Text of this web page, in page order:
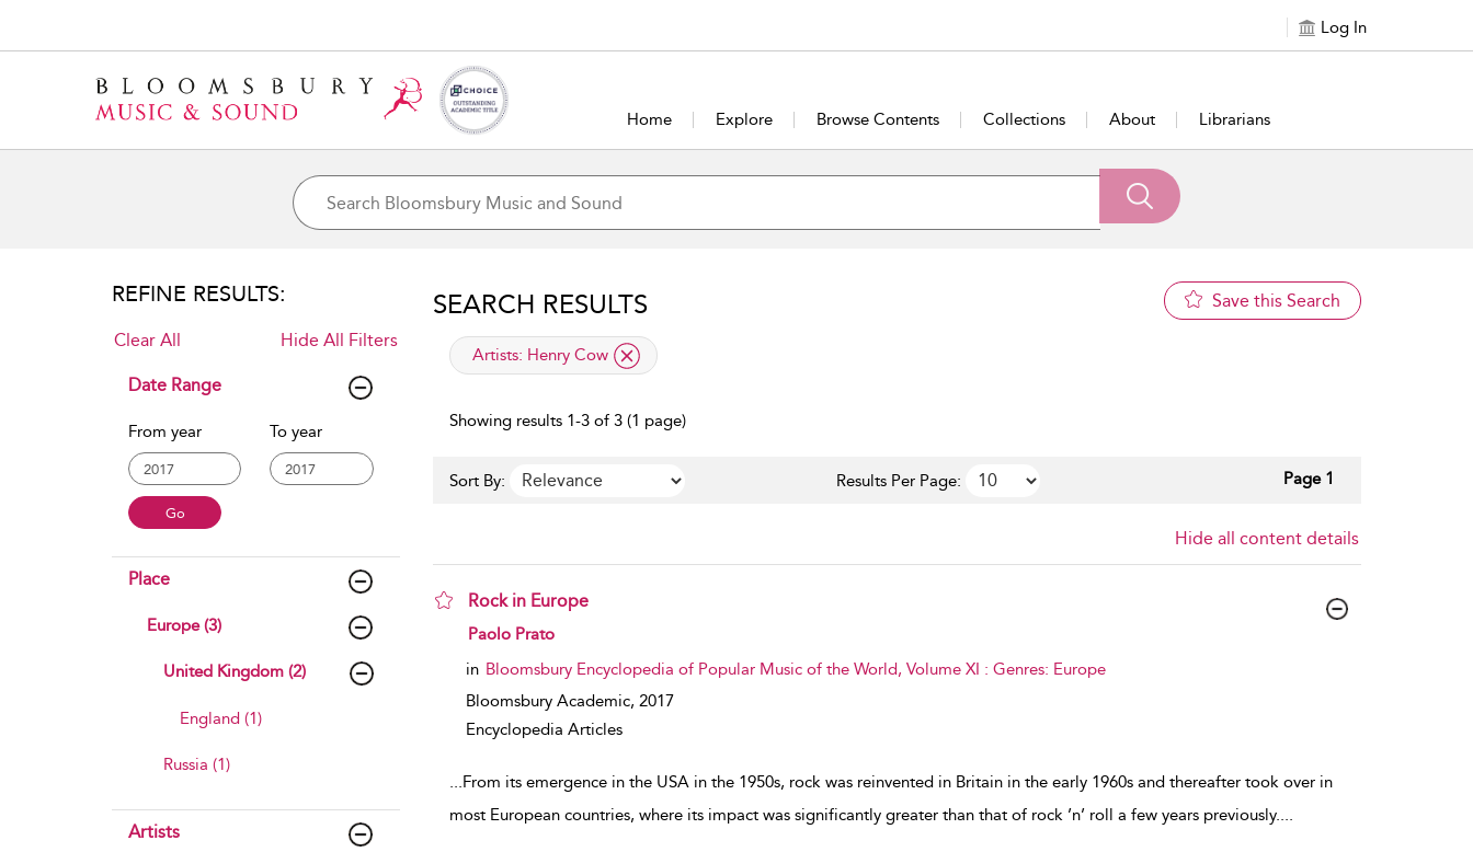
Log In
Home Explore Browse Contents Collections About Librarians
REFINE RESULTS:
Clear All Hide All Filters
Date Range
From year To year
Place
Europe (3)
United Kingdom (2)
England (1)
Russia (1)
Artists
SEARCH RESULTS Save this Search
applied filter
Artists: Henry Cow
Showing results 1-3 of 3 (1 page)
Sort By: Results Per Page: Page 1
Hide all content details
Rock in Europe
show result details
Paolo Prato
in Bloomsbury Encyclopedia of Popular Music of the World, Volume XI : Genres: Europe
Bloomsbury Academic, 2017
Encyclopedia Articles
...From its emergence in the USA in the 1950s, rock was reinvented in Britain in the early 1960s and thereafter took over in
most European countries, where its impact was significantly greater than that of rock ’n’ roll a few years previously....